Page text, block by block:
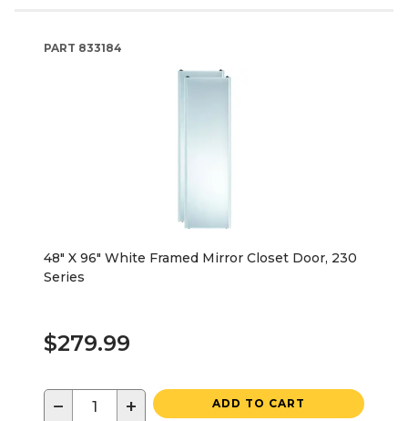
PART 833184
48" X 96" White Framed Mirror Closet Door, 230
Series
$279.99
− + ADD TO CART